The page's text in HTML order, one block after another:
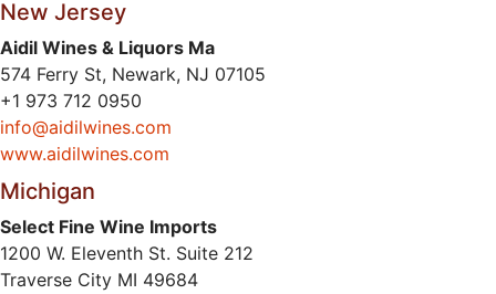
New Jersey
Aidil Wines & Liquors Ma
574 Ferry St, Newark, NJ 07105
+1 973 712 0950
info@aidilwines.com
www.aidilwines.com
Michigan
Select Fine Wine Imports
1200 W. Eleventh St. Suite 212
Traverse City MI 49684